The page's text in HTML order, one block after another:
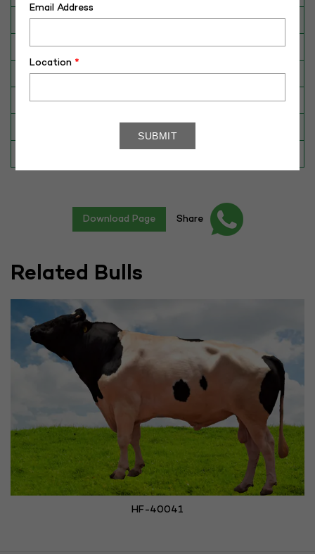
Fat % 4.00
Sire No./ Name HF-346
Sire's Dam's Best Lact. Yield (Kg) 9262
Sire Daughters Yield N/A
Download Page Share
Related Bulls
HF-40041
Email Address
Location *